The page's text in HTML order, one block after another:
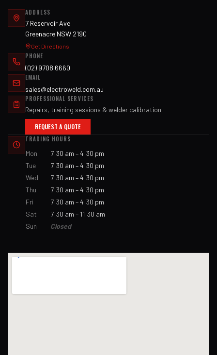
ADDRESS
7 Reservoir Ave
Greenacre NSW 2190
Get Directions
PHONE
(02) 9708 6660
EMAIL
sales@electroweld.com.au
PROFESSIONAL SERVICES
Repairs, training sessions & welder calibration
REQUEST A QUOTE
TRADING HOURS
Mon
7:30 am – 4:30 pm
Tue
7:30 am – 4:30 pm
Wed
7:30 am – 4:30 pm
Thu
7:30 am – 4:30 pm
Fri
7:30 am – 4:30 pm
Sat
7:30 am – 11:30 am
Sun
Closed